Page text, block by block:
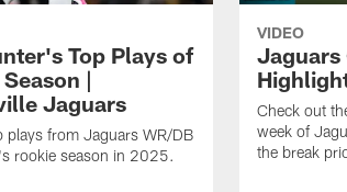
Top Plays of
|
Jaguars
plays from Jaguars WR/DB
rookie season in 2025.
VIDEO
Jaguars
Check out
week of
the break